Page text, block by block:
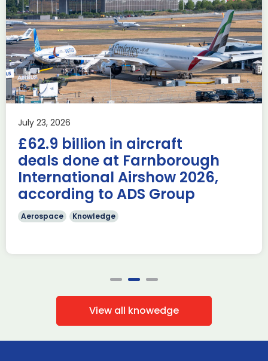
July 23, 2026
£62.9 billion in aircraft
deals done at Farnborough
International Airshow 2026,
according to ADS Group
Aerospace Knowledge
Delivering the AUKUS
Advanced Capabilities
Industry Forum (ACIF)
during Farnborough
Airshow
AUKUS Knowledge
Last week, the UK was proud to host the first in-person
AUKUS Advanced Capabilities Industry Forum (ACIF) for
2026 on the margins […]
Read more
View all knowedge